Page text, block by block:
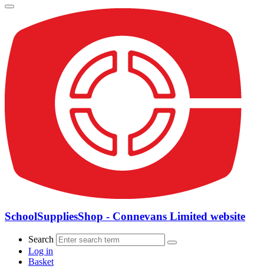
SchoolSuppliesShop - Connevans Limited website
Search
Log in
Basket